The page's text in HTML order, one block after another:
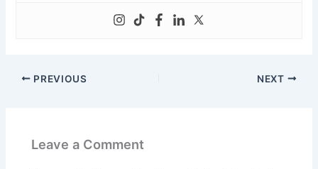
PREVIOUS NEXT
Leave a Comment